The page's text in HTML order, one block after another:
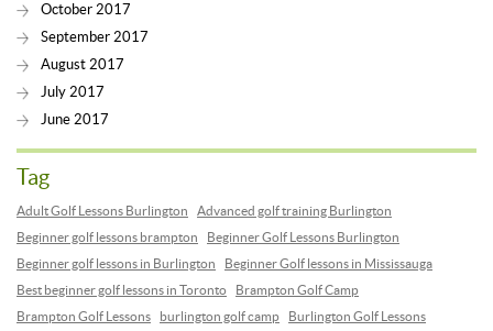
October 2017
September 2017
August 2017
July 2017
June 2017
Tag
Adult Golf Lessons Burlington
Advanced golf training Burlington
Beginner golf lessons brampton
Beginner Golf Lessons Burlington
Beginner golf lessons in Burlington
Beginner Golf lessons in Mississauga
Best beginner golf lessons in Toronto
Brampton Golf Camp
Brampton Golf Lessons
burlington golf camp
Burlington Golf Lessons